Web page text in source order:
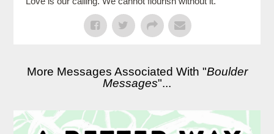
More Messages Associated With "Boulder
Messages"...